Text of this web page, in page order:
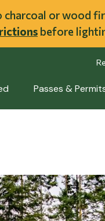
or wood
before
Passes &